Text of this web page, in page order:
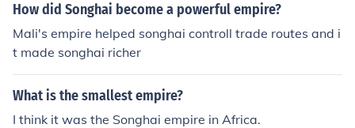
How did Songhai become a powerful empire?
Mali's empire helped songhai controll trade routes and i
t made songhai richer
What is the smallest empire?
I think it was the Songhai empire in Africa.